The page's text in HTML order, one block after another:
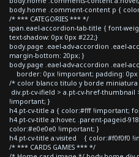
body.home .comment-content p {
/* *** CATEGORIES *** */
span.eael-accordion-tab-title { font-
text-shadow: 0px 0px #222;}
body.page .eael-adv-accordion .eael-
margin-bottom: 20px; }
body.page .eael-adv-accordion .eael-
border: 0px !important; padding:
/* color blanco titulo y borde
div.pt-cv-ifield > a.pt-cv-href-
!important; }
h4.pt-cv-title a { color:#fff !important;
h4.pt-cv-title a:hover, .parent-pageid-
color:#e0e0e0 !important; }
h4.pt-cv-title a:visited { color:#f0f0f0
/* *** CARDS GAMES *** */